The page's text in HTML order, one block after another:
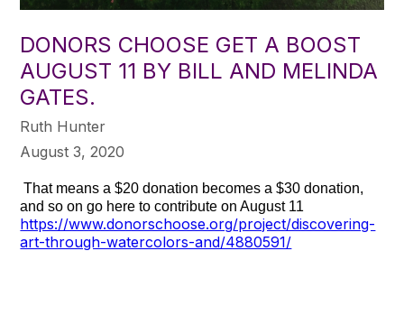
DONORS CHOOSE GET A BOOST
AUGUST 11 BY BILL AND MELINDA
GATES.
Ruth Hunter
August 3, 2020
That means a $20 donation becomes a $30 donation,
and so on go here to contribute on August 11
https://www.donorschoose.org/project/discovering-
art-through-watercolors-and/4880591/